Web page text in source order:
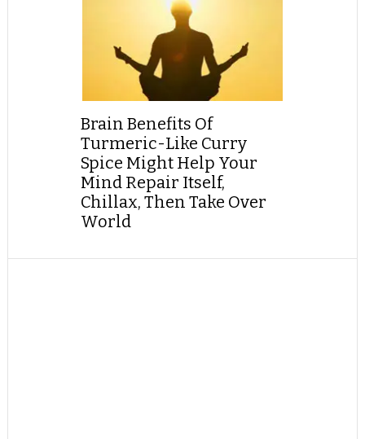
Brain Benefits Of
Turmeric-Like Curry
Spice Might Help Your
Mind Repair Itself,
Chillax, Then Take Over
World